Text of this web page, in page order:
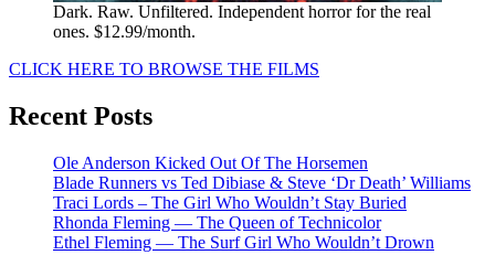
Dark. Raw. Unfiltered. Independent horror for the real
ones. $12.99/month.
CLICK HERE TO BROWSE THE FILMS
Recent Posts
Ole Anderson Kicked Out Of The Horsemen
Blade Runners vs Ted Dibiase & Steve ‘Dr Death’ Williams
Traci Lords – The Girl Who Wouldn’t Stay Buried
Rhonda Fleming — The Queen of Technicolor
Ethel Fleming — The Surf Girl Who Wouldn’t Drown